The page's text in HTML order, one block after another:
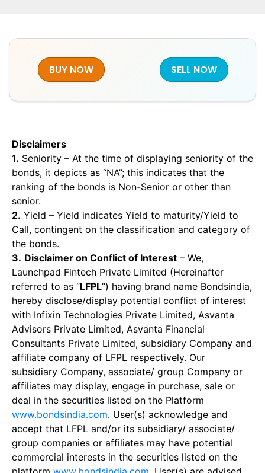
BUY NOW SELL NOW
Disclaimers
1. Seniority – At the time of displaying seniority of the
bonds, it depicts as “NA”; this indicates that the
ranking of the bonds is Non-Senior or other than
senior.
2. Yield – Yield indicates Yield to maturity/Yield to
Call, contingent on the classification and category of
the bonds.
3. Disclaimer on Conflict of Interest – We,
Launchpad Fintech Private Limited (Hereinafter
referred to as “LFPL”) having brand name Bondsindia,
hereby disclose/display potential conflict of interest
with Infixin Technologies Private Limited, Asvanta
Advisors Private Limited, Asvanta Financial
Consultants Private Limited, subsidiary Company and
affiliate company of LFPL respectively. Our
subsidiary Company, associate/ group Company or
affiliates may display, engage in purchase, sale or
deal in the securities listed on the Platform
www.bondsindia.com. User(s) acknowledge and
accept that LFPL and/or its subsidiary/ associate/
group companies or affiliates may have potential
commercial interests in the securities listed on the